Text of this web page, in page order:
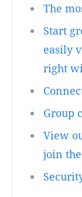
The
Start
easily
right
Group
View
join